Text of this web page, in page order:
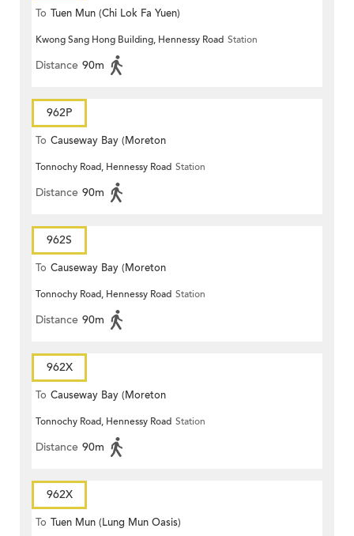
To Tuen Mun (Chi Lok Fa Yuen)
Kwong Sang Hong Building, Hennessy Road Station
Distance 90m
962P
To Causeway Bay (Moreton
Terrace)
Tonnochy Road, Hennessy Road Station
Distance 90m
962S
To Causeway Bay (Moreton
Terrace)
Tonnochy Road, Hennessy Road Station
Distance 90m
962X
To Causeway Bay (Moreton
Terrace)
Tonnochy Road, Hennessy Road Station
Distance 90m
962X
To Tuen Mun (Lung Mun Oasis)